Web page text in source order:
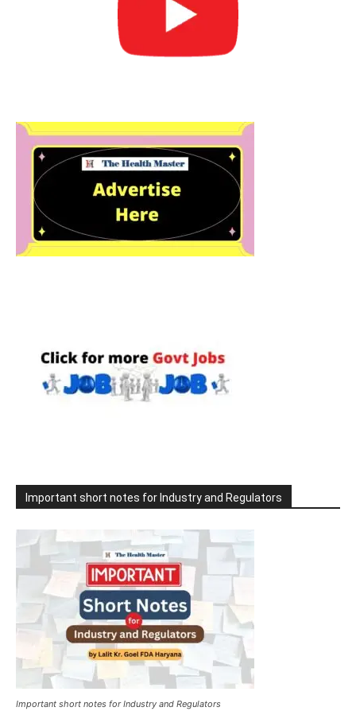
Important short notes for Industry and Regulators
Important short notes for Industry and Regulators